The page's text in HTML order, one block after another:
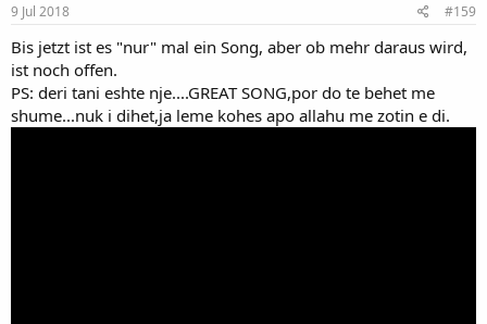
9 Jul 2018 #159
Bis jetzt ist es "nur" mal ein Song, aber ob mehr daraus wird,
ist noch offen.
PS: deri tani eshte nje....GREAT SONG,por do te behet me
shume...nuk i dihet,ja leme kohes apo allahu me zotin e di.